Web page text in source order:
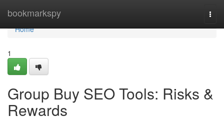
bookmarkspy
Home
Home
1
Group Buy SEO Tools: Risks &
Rewards